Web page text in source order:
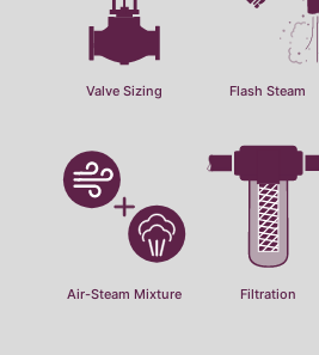
Valve Sizing Flash Steam
Air-Steam Mixture Filtration